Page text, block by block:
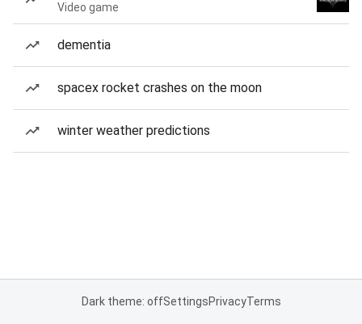
Video game
dementia
spacex rocket crashes on the moon
winter weather predictions
Dark theme: offSettingsPrivacyTerms